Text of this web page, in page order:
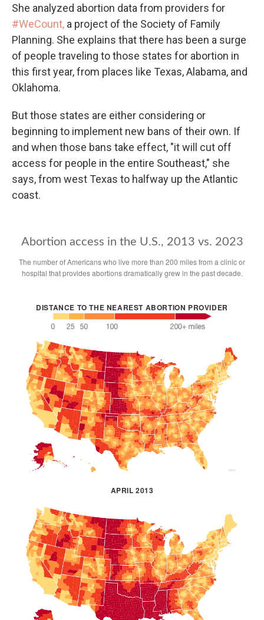
She analyzed abortion data from providers for
#WeCount, a project of the Society of Family
Planning. She explains that there has been a surge
of people traveling to those states for abortion in
this first year, from places like Texas, Alabama, and
Oklahoma.
But those states are either considering or
beginning to implement new bans of their own. If
and when those bans take effect, "it will cut off
access for people in the entire Southeast," she
says, from west Texas to halfway up the Atlantic
coast.